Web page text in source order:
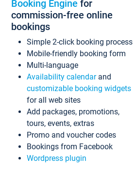
Booking Engine for
commission-free online
bookings
Simple 2-click booking process
Mobile-friendly booking form
Multi-language
Availability calendarand
customizable booking widgets
for all web sites
Add packages, promotions,
tours, events, extras
Promo and voucher codes
Bookings from Facebook
Wordpress plugin